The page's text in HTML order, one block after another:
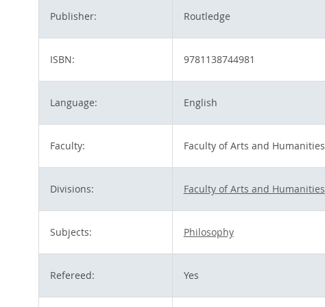
Publisher: Routledge
ISBN: 9781138744981
Language: English
Faculty: Faculty of Arts and Humanities
Divisions: Faculty of Arts and Humanities
Subjects: Philosophy
Refereed: Yes